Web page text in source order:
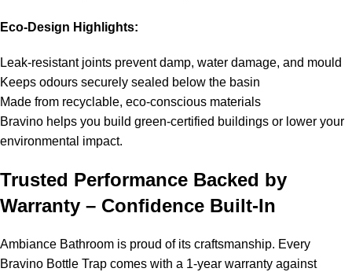
Eco-Design Highlights:
Leak-resistant joints prevent damp, water damage, and mould
Keeps odours securely sealed below the basin
Made from recyclable, eco-conscious materials
Bravino helps you build green-certified buildings or lower your
environmental impact.
Trusted Performance Backed by
Warranty – Confidence Built-In
Ambiance Bathroom is proud of its craftsmanship. Every
Bravino Bottle Trap comes with a 1-year warranty against